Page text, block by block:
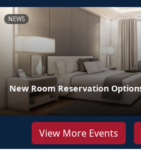
NEWS
New Room Reservation
View More Events